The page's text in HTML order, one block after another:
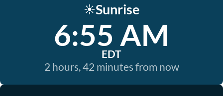
☀️Sunrise
6:55 AM
EDT
2 hours, 42 minutes from now